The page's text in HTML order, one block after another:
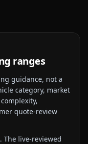
ranges
guidance, not a
category, market
quote-review
The live-reviewed